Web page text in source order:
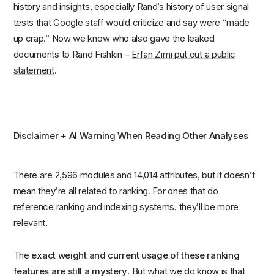
history and insights, especially Rand’s history of user signal
tests that Google staff would criticize and say were “made
up crap.” Now we know who also gave the leaked
documents to Rand Fishkin – Erfan Zimi put out a public
statement.
Disclaimer + AI Warning When Reading Other Analyses
There are 2,596 modules and 14,014 attributes, but it doesn’t
mean they’re all related to ranking. For ones that do
reference ranking and indexing systems, they’ll be more
relevant.
The exact weight and current usage of these ranking
features are still a mystery. But what we do know is that